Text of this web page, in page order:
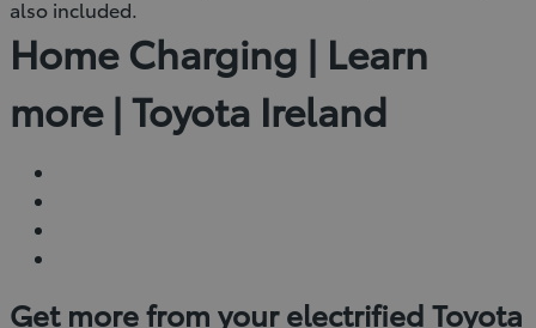
also included.
Home Charging | Learn
more | Toyota Ireland
Get more from your electrified Toyota